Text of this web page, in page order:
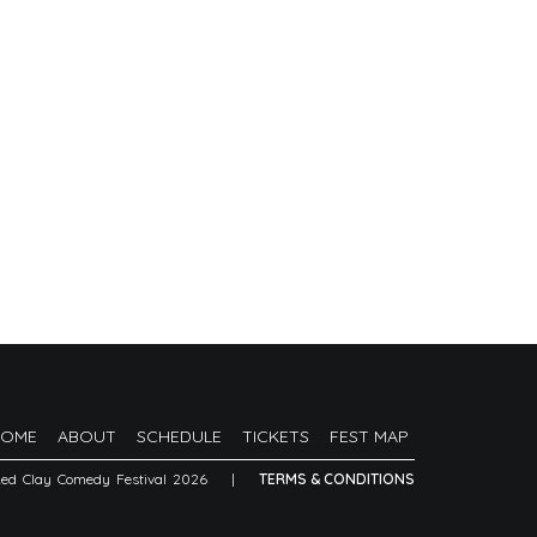
ABOUT SCHEDULE TICKETS FEST MAP
Clay Comedy Festival 2026 | TERMS & CONDITIONS